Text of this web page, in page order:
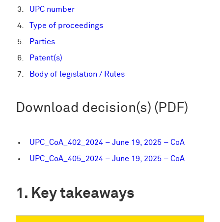
UPC number
Type of proceedings
Parties
Patent(s)
Body of legislation / Rules
Download decision(s) (PDF)
UPC_CoA_402_2024 – June 19, 2025 – CoA
UPC_CoA_405_2024 – June 19, 2025 – CoA
Key takeaways